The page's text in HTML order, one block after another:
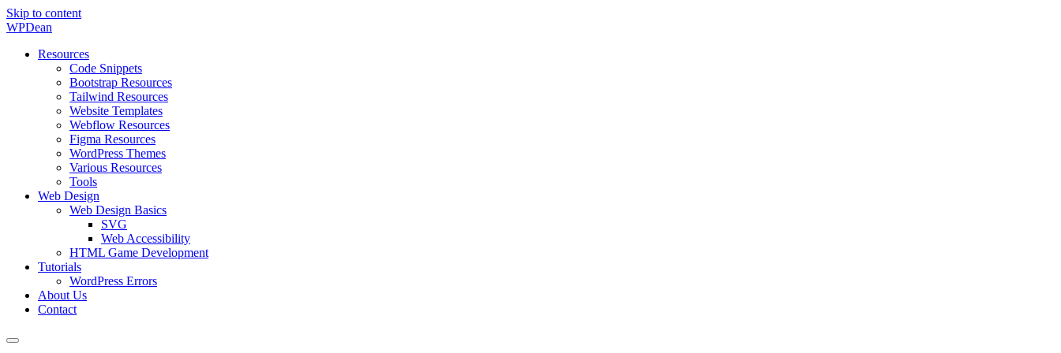
Skip to content
WPDean
Resources
Code Snippets
Bootstrap Resources
Tailwind Resources
Website Templates
Webflow Resources
Figma Resources
WordPress Themes
Various Resources
Tools
Web Design
Web Design Basics
SVG
Web Accessibility
HTML Game Development
Tutorials
WordPress Errors
About Us
Contact